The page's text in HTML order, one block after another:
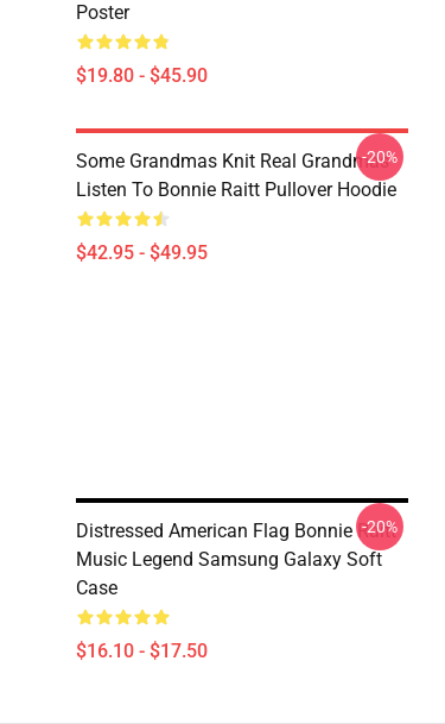
Poster
$19.80 - $45.90
Some Grandmas Knit Real Grandmas
Listen To Bonnie Raitt Pullover Hoodie
$42.95 - $49.95
-20%
Distressed American Flag Bonnie Raitt
Music Legend Samsung Galaxy Soft
Case
$16.10 - $17.50
-20%